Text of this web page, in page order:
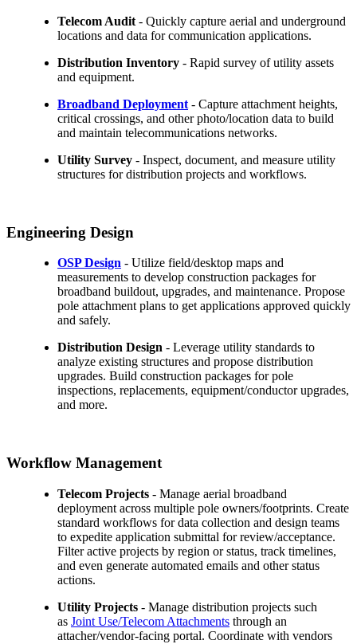
Telecom Audit - Quickly capture aerial and underground
locations and data for communication applications.
Distribution Inventory - Rapid survey of utility assets
and equipment.
Broadband Deployment - Capture attachment heights,
critical crossings, and other photo/location data to build
and maintain telecommunications networks.
Utility Survey - Inspect, document, and measure utility
structures for distribution projects and workflows.
Engineering Design
OSP Design - Utilize field/desktop maps and
measurements to develop construction packages for
broadband buildout, upgrades, and maintenance. Propose
pole attachment plans to get applications approved quickly
and safely.
Distribution Design - Leverage utility standards to
analyze existing structures and propose distribution
upgrades. Build construction packages for pole
inspections, replacements, equipment/conductor upgrades,
and more.
Workflow Management
Telecom Projects - Manage aerial broadband
deployment across multiple pole owners/footprints. Create
standard workflows for data collection and design teams
to expedite application submittal for review/acceptance.
Filter active projects by region or status, track timelines,
and even generate automated emails and other status
actions.
Utility Projects - Manage distribution projects such
as Joint Use/Telecom Attachments through an
attacher/vendor-facing portal. Coordinate with vendors